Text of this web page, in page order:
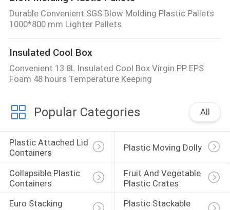
Durable Convenient SGS Blow Molding Plastic Pallets
1000*800 mm Lighter Pallets
Insulated Cool Box
Convenient 13.8L Insulated Cool Box Virgin PP EPS
Foam 48 hours Temperature Keeping
Popular Categories All
Plastic Attached Lid
Containers
Plastic Moving Dolly
Collapsible Plastic
Containers
Fruit And Vegetable
Plastic Crates
Euro Stacking
Plastic Stackable